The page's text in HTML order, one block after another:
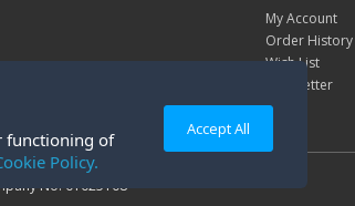
functioning of
Policy.
Accept All
My Account
Order History
Wish List
Newsletter
No: 01025108